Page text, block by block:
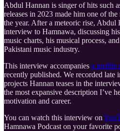
Abdul Hannan is singer of hits such
releases in 2023 made him one of
the year. After a meteoric rise, Abdul
interview to Hamnawa, discussing
music charts, his musical process,
Pakistani music industry.
This interview accompanies a profile
recently published. We recorded late
projects Hannan teases in the
the most expansive description I’ve
motivation and career.
You can watch this interview on
Hamnawa Podcast on your favorite